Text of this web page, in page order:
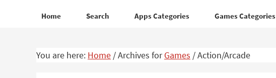
Home Search Apps Categories Games Categories
You are here: Home /Archives forGames /Action/Arcade